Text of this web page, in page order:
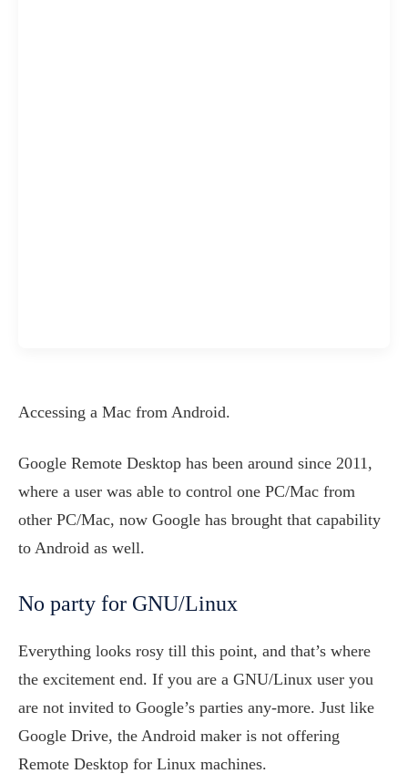
Accessing a Mac from Android.
Google Remote Desktop has been around since 2011,
where a user was able to control one PC/Mac from
other PC/Mac, now Google has brought that capability
to Android as well.
No party for GNU/Linux
Everything looks rosy till this point, and that’s where
the excitement end. If you are a GNU/Linux user you
are not invited to Google’s parties any-more. Just like
Google Drive, the Android maker is not offering
Remote Desktop for Linux machines.